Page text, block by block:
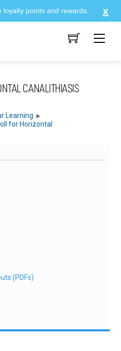
loyalty points and rewards.
CANALITHIASIS
Learning
for Horizontal
(PDFs)